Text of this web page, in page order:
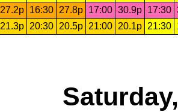
27.2p 16:30 27.8p 17:00 30.9p 17:30
21.3p 20:30 20.5p 21:00 20.1p 21:30